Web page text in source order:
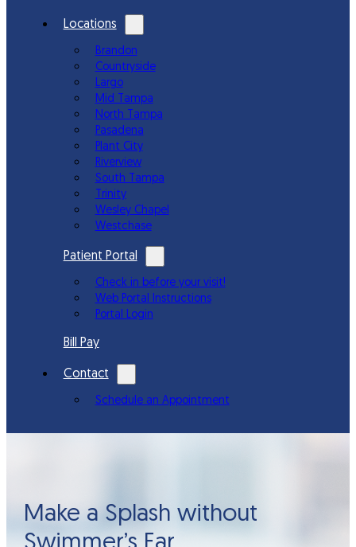
Locations
Brandon
Countryside
Largo
Mid Tampa
North Tampa
Pasadena
Plant City
Riverview
South Tampa
Trinity
Wesley Chapel
Westchase
Patient Portal
Check in before your visit!
Web Portal Instructions
Portal Login
Bill Pay
Contact
Schedule an Appointment
Make a Splash without